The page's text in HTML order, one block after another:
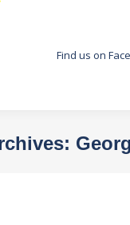
Find us on